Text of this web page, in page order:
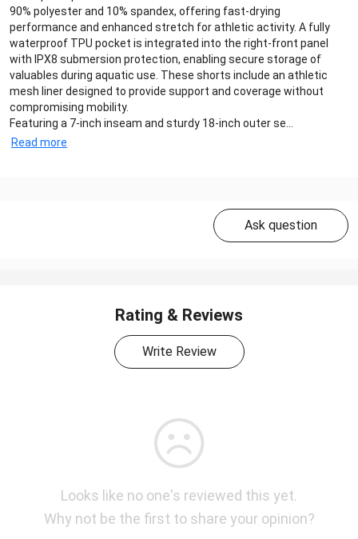
90% polyester and 10% spandex, offering fast-drying
performance and enhanced stretch for athletic activity. A fully
waterproof TPU pocket is integrated into the right-front panel
with IPX8 submersion protection, enabling secure storage of
valuables during aquatic use. These shorts include an athletic
mesh liner designed to provide support and coverage without
compromising mobility.
Featuring a 7‑inch inseam and sturdy 18‑inch outer se...
Read more
Ask question
Rating & Reviews
Write Review
Looks like no one's reviewed this yet.
Why not be the first to share your opinion?